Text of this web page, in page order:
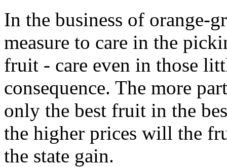
In the business of orange-
measure to care in the
fruit - care even in those
consequence. The more
only the best fruit in the
the higher prices will the
the state gain.